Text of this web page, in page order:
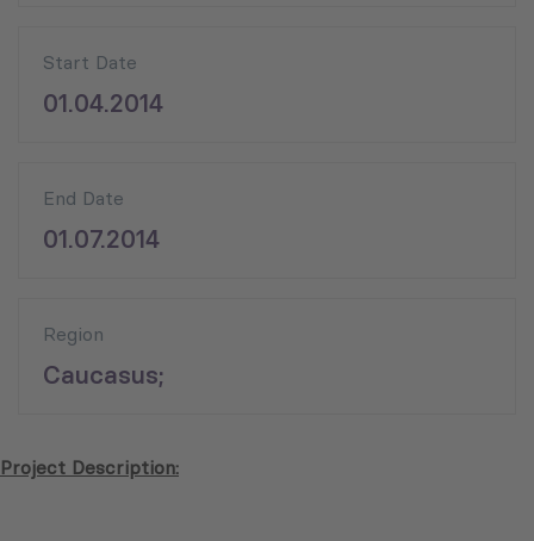
Start Date
01.04.2014
End Date
01.07.2014
Region
Caucasus;
Project Description: